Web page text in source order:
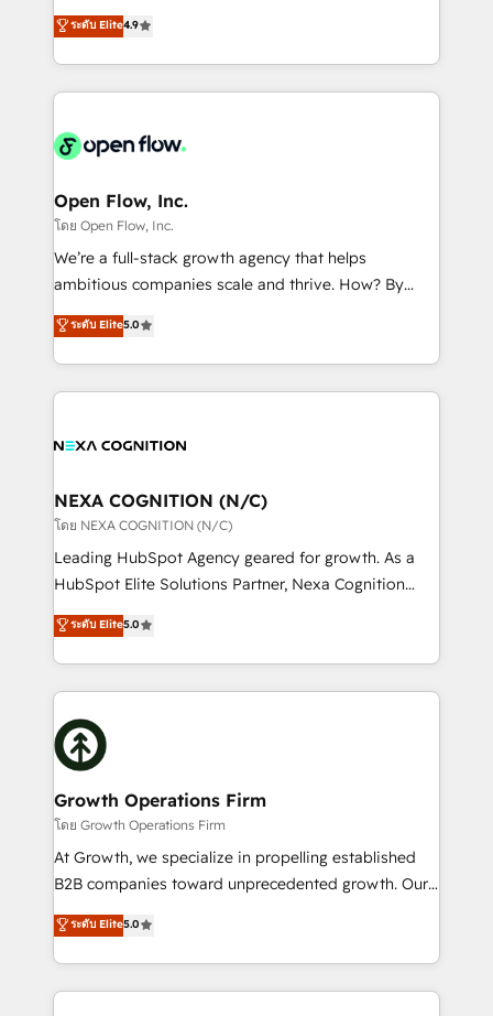
a Ticketmaster Nexus Partner, we deliver advanced
sports and events integrations in the HubSpot
include five HubSpot Academy accreditations, six
HubSpot Awards, recognition in Financial Services
Toronto, London and Melbourne. As a global
HubSpot partner, we specialize in working with
sophisticated B2B companies to implement the
HubSpot CRM platform across client organizations.
industrial/manufacturing, professional services,
distribution, commercial real estate, technology,
finserv/fintech, IT managed services, transportation
& logistics, energy/solar, staffing and recruiting,
media, healthcare and government contractors. Our
Technical Solutions, Enablement Solutions, Digital
Solutions and Growth Solutions. As a fully
ระดับ Elite4.9
Open Flow, Inc.
โดย Open Flow, Inc.
We’re a full-stack growth agency that helps
ambitious companies scale and thrive. How? By
upgrading and streamlining every single revenue-
generating aspect of your business. We’re proud
HubSpot Elite Solutions Partners and devout CRM
nerds who can harness HubSpot’s custom digital
experience. Working hand-in-hand with your team,
traffic, generates better leads and crushes your
revenue goals. We've worked with thousands of
HubSpot customers and we'd love to work with you
too! Clients come to us for: Advanced CRM solutions
HubSpot Data System Migrations between systems
to HubSpot New lead generation strategies Time-
website development Award-winning creative
design We live and breathe HubSpot and are ready
ระดับ Elite5.0
NEXA COGNITION (N/C)
โดย NEXA COGNITION (N/C)
Leading HubSpot Agency geared for growth. As a
HubSpot Elite Solutions Partner, Nexa Cognition
ranks in the top 1% of global HubSpot Partners and
has been one of the longest-standing partners since
2012. We empower businesses to harness the full
potential of HubSpot by combining strategic
insights with technical excellence, we deliver
bespoke HubSpot solutions tailored to drive
measurable growth and operational efficiency. Why
Choose Nexa Cognition? 🚀 HubSpot Expertise: Our
certified team specialises in CRM implementation,
marketing automation, and revenue operations. 🤝
Custom Solutions: From onboarding and
HubSpot with your business needs. 🌟 Proven
Results: We’ve helped businesses of all sizes
ระดับ Elite5.0
Growth Operations Firm
โดย Growth Operations Firm
At Growth, we specialize in propelling established
B2B companies toward unprecedented growth. Our
focus is on fine-tuning and enhancing your growth,
sales, and marketing operations. Unlike conventional
marketing agencies, we dive deep into the
operational aspects of your business, ensuring that
ระดับ Elite5.0